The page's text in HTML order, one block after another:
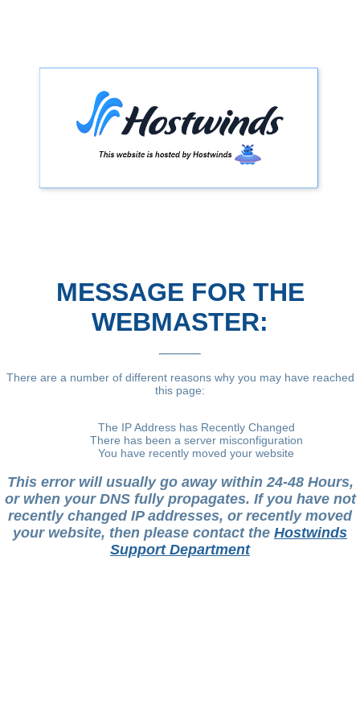
MESSAGE FOR THE
WEBMASTER:
There are a number of different reasons why you may have reached
this page:
The IP Address has Recently Changed
There has been a server misconfiguration
You have recently moved your website
This error will usually go away within 24-48 Hours,
or when your DNS fully propagates. If you have not
recently changed IP addresses, or recently moved
your website, then please contact the Hostwinds
Support Department